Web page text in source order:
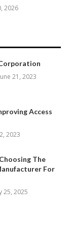
2026
21, 2023
Access
2023
The
For
25, 2025